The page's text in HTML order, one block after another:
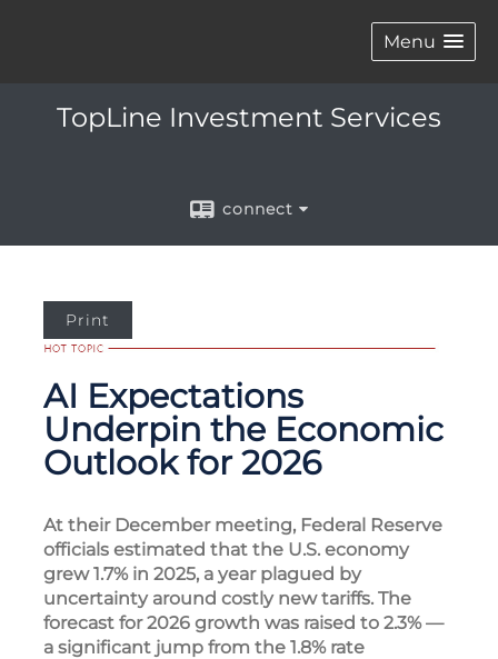
Menu
TopLine Investment Services
connect
Print
AI Expectations
Underpin the Economic
Outlook for 2026
At their December meeting, Federal Reserve
officials estimated that the U.S. economy
grew 1.7% in 2025, a year plagued by
uncertainty around costly new tariffs. The
forecast for 2026 growth was raised to 2.3% —
a significant jump from the 1.8% rate